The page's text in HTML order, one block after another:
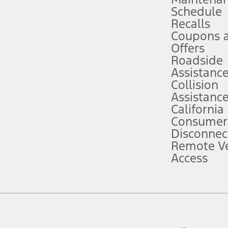
attention, judgment, and need to control the vehicle. They do not
to take over at any time. See Owner’s Manual for details and
service plan. Package pricing, features, included plans, and term
("Total MSRP") minus any available offers and/or incentives.
Plan pricing. Not all AXZ Plan customers will qualify for the Plan
figures presented do not represent an offer that can be accepted by
charges and total of options, but does not include service contracts,
plus destination charges and total of options, but does not include
Schedule
Recalls
Coupons
Offers
Roadside
Assistance
Collision
Assistance
California
Remote
Access